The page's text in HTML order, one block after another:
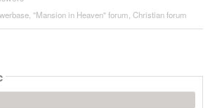
, "Mansion in Heaven" forum Christian forum